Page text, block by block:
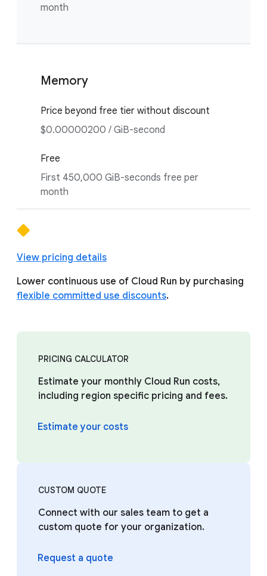
month
Memory
Price beyond free tier without discount
$0.00000200 / GiB-second
Free
First 450,000 GiB-seconds free per
month
View pricing details
Lower continuous use of Cloud Run by purchasing
flexible committed use discounts.
PRICING CALCULATOR
Estimate your monthly Cloud Run costs,
including region specific pricing and fees.
Estimate your costs
CUSTOM QUOTE
Connect with our sales team to get a
custom quote for your organization.
Request a quote